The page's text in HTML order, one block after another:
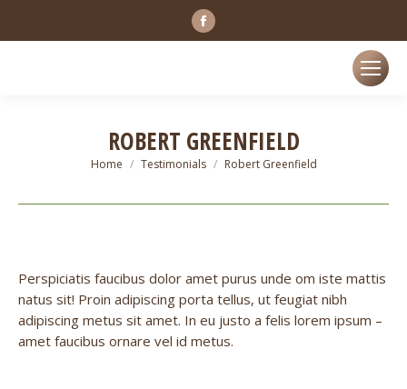
Facebook
page
window
ROBERT GREENFIELD
You are here:
Home Testimonials Robert Greenfield
Perspiciatis faucibus dolor amet purus unde om iste mattis
natus sit! Proin adipiscing porta tellus, ut feugiat nibh
adipiscing metus sit amet. In eu justo a felis lorem ipsum –
amet faucibus ornare vel id metus.